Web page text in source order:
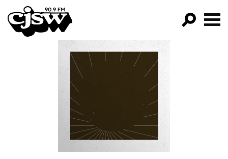
CJSW
PROGRAMS
EPISODES
NEWS